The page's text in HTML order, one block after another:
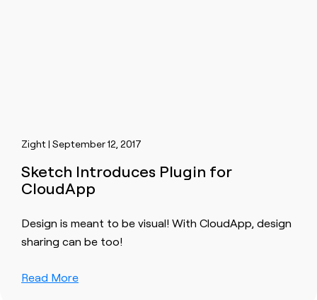
Zight | September 12, 2017
Sketch Introduces Plugin for
CloudApp
Design is meant to be visual! With CloudApp, design
sharing can be too!
Read More